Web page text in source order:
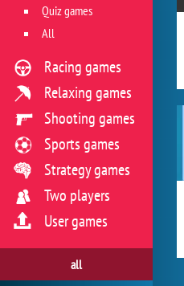
Quiz games
All
Racing games
Relaxing games
Shooting games
Sports games
Strategy games
Two players
User games
all